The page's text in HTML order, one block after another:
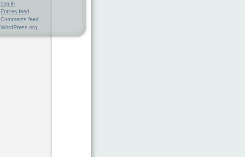
Log in
Entries feed
Comments feed
WordPress.org